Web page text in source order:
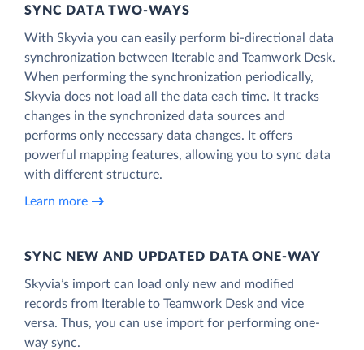
SYNC DATA TWO-WAYS
With Skyvia you can easily perform bi-directional data
synchronization between Iterable and Teamwork Desk.
When performing the synchronization periodically,
Skyvia does not load all the data each time. It tracks
changes in the synchronized data sources and
performs only necessary data changes. It offers
powerful mapping features, allowing you to sync data
with different structure.
Learn more
SYNC NEW AND UPDATED DATA ONE‑WAY
Skyvia’s import can load only new and modified
records from Iterable to Teamwork Desk and vice
versa. Thus, you can use import for performing one-
way sync.